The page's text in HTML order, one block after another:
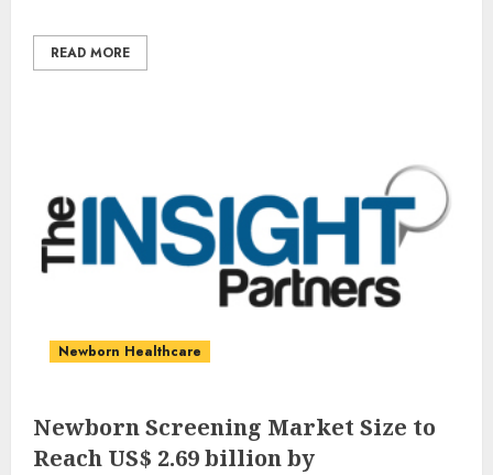
READ MORE
Newborn Healthcare
Newborn Screening Market Size to
Reach US$ 2.69 billion by